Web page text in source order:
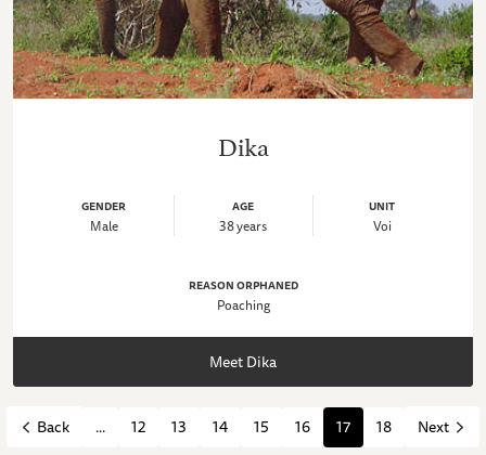
Dika
GENDER
Male
AGE
38 years
UNIT
Voi
REASON ORPHANED
Poaching
Meet Dika
Back ... 12 13 14 15 16 17 18 Next